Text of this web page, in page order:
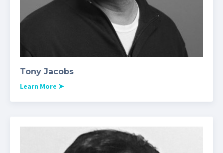
Tony Jacobs
Learn More ➤